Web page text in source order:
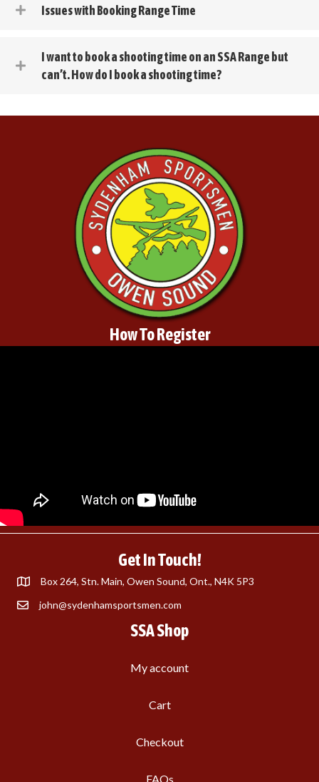
Issues with Booking Range Time
I want to book a shooting time on an SSA Range but
can’t. How do I book a shooting time?
How To Register
Get In Touch!
Box 264, Stn. Main, Owen Sound, Ont., N4K 5P3
john@sydenhamsportsmen.com
SSA Shop
My account
Cart
Checkout
FAQs